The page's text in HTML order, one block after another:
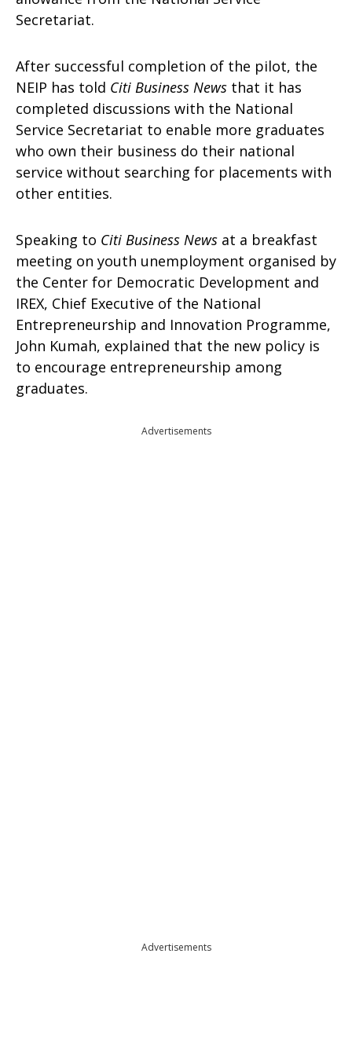
Secretariat.
After successful completion of the pilot, the
NEIP has told Citi Business News that it has
completed discussions with the National
Service Secretariat to enable more graduates
who own their business do their national
service without searching for placements with
other entities.
Speaking to Citi Business News at a breakfast
meeting on youth unemployment organised by
the Center for Democratic Development and
IREX, Chief Executive of the National
Entrepreneurship and Innovation Programme,
John Kumah, explained that the new policy is
to encourage entrepreneurship among
graduates.
Advertisements
Advertisements